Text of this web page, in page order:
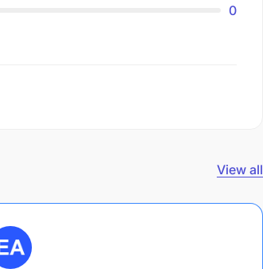
0
View all